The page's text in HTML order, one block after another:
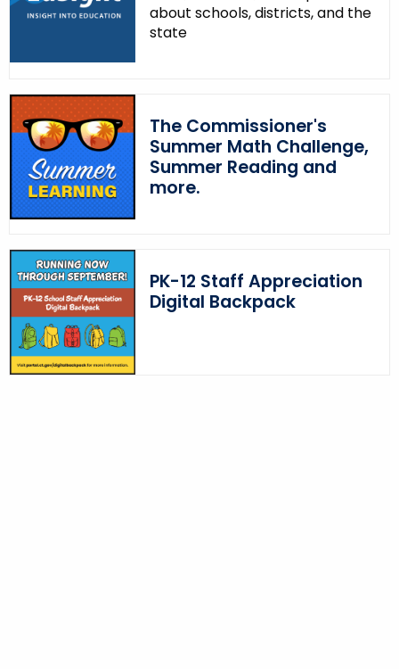
about schools, districts, and the
state
The Commissioner's
Summer Math Challenge,
Summer Reading and
more.
PK-12 Staff Appreciation
Digital Backpack